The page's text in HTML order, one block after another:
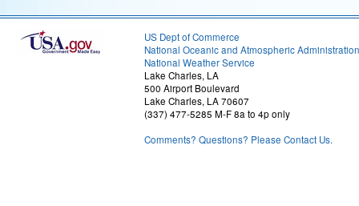
US Dept of Commerce
National Oceanic and Atmospheric Administration
National Weather Service
Lake Charles, LA
500 Airport Boulevard
Lake Charles, LA 70607
(337) 477-5285 M-F 8a to 4p only
Comments? Questions? Please Contact Us.